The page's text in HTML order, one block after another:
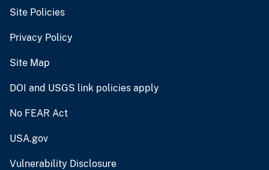
Site Policies
Privacy Policy
Site Map
DOI and USGS link policies apply
No FEAR Act
USA.gov
Vulnerability Disclosure